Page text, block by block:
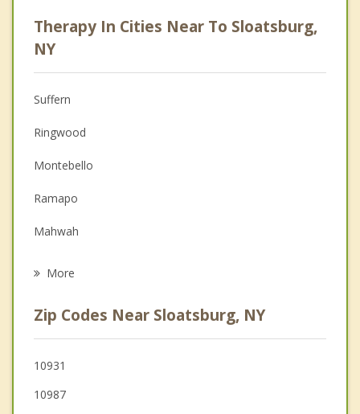
Anger Management
Christian Counseling
Couples Counseling
Depression
Family Counseling
Grief Counseling
Psychotherapist
Therapy In Cities Near To Sloatsburg,
NY
Suffern
Ringwood
Montebello
Ramapo
Mahwah
Tuxedo
Wesley Hills
Kaser
More
Zip Codes Near Sloatsburg, NY
10931
10987